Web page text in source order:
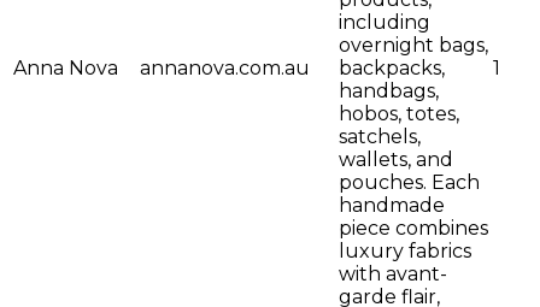
Anna Nova annanova.com.au
including
overnight bags,
backpacks,
handbags,
hobos, totes,
satchels,
wallets, and
pouches. Each
handmade
piece combines
luxury fabrics
with avant-
garde flair,
1